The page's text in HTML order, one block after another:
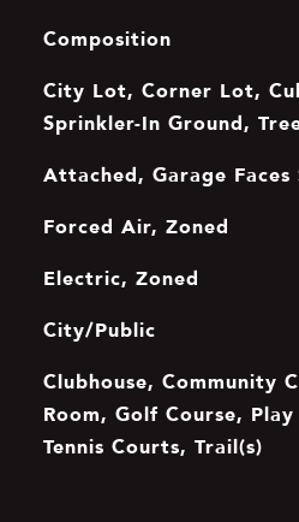
Composition
City Lot, Corner Lot,
Sprinkler-In Ground,
Attached, Garage Faces
Forced Air, Zoned
Electric, Zoned
City/Public
Clubhouse, Community
Room, Golf Course,
Tennis Courts, Trail(s)